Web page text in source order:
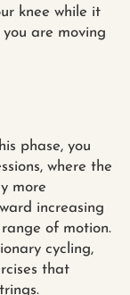
knee while it
are moving
phase, you
where the
more
increasing
of motion.
cycling,
that